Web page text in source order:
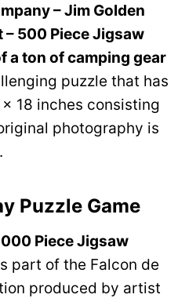
– Jim Golden
– 500 Piece Jigsaw
a ton of camping gear
puzzle that has
18 inches consisting
photography is
Puzzle Game
Piece Jigsaw
part of the Falcon de
produced by artist